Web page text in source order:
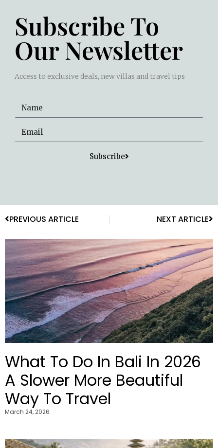
Subscribe To
Our Newsletter
Access to exclusive deals, new villas and travel tips
Subscribe
PREVIOUS ARTICLE NEXT ARTICLE
What To Do In Bali In 2026
A Slower More Beautiful
Way To Travel
March 24, 2026